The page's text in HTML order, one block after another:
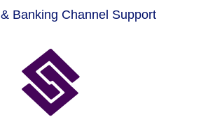
Banking Channel Support
